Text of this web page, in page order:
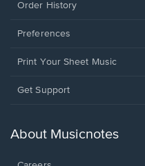
Order History
Preferences
Print Your Sheet Music
Opens
new
Get Support
About Musicnotes